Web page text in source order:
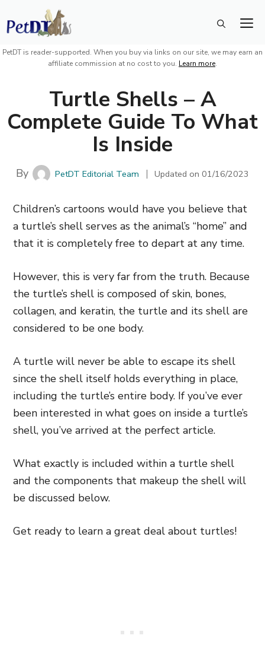
Skip
to
content
PetDT is reader-supported. When you buy via links on our site, we may earn an
affiliate commission at no cost to you. Learn more.
Turtle Shells – A
Complete Guide To What
Is Inside
By PetDT Editorial Team Updated on01/16/2023
Children’s cartoons would have you believe that
a turtle’s shell serves as the animal’s “home” and
that it is completely free to depart at any time.
However, this is very far from the truth. Because
the turtle’s shell is composed of skin, bones,
collagen, and keratin, the turtle and its shell are
considered to be one body.
A turtle will never be able to escape its shell
since the shell itself holds everything in place,
including the turtle’s entire body. If you’ve ever
been interested in what goes on inside a turtle’s
shell, you’ve arrived at the perfect article.
What exactly is included within a turtle shell
and the components that makeup the shell will
be discussed below.
Get ready to learn a great deal about turtles!